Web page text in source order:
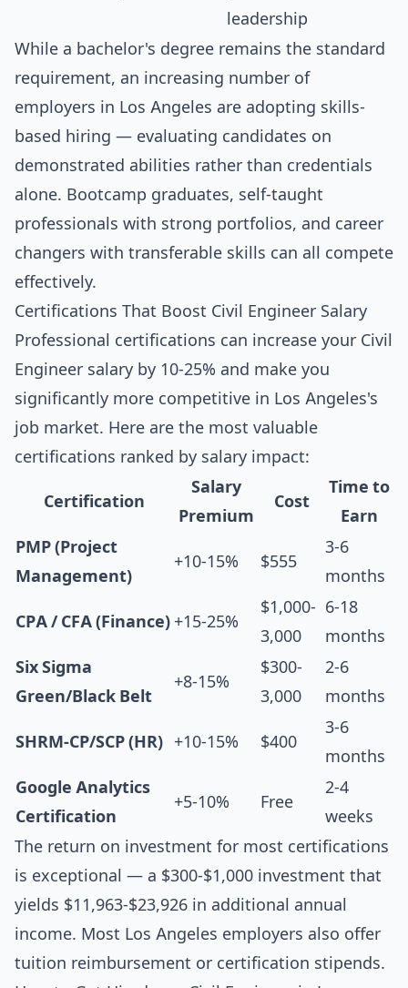
leadership
While a bachelor's degree remains the standard
requirement, an increasing number of
employers in Los Angeles are adopting skills-
based hiring — evaluating candidates on
demonstrated abilities rather than credentials
alone. Bootcamp graduates, self-taught
professionals with strong portfolios, and career
changers with transferable skills can all compete
effectively.
Certifications That Boost Civil Engineer Salary
Professional certifications can increase your Civil
Engineer salary by 10-25% and make you
significantly more competitive in Los Angeles's
job market. Here are the most valuable
certifications ranked by salary impact:
Certification
Salary
Premium
Cost
Time to
Earn
PMP (Project
Management)
+10-15% $555
3-6
months
CPA / CFA (Finance) +15-25%
$1,000-
3,000
6-18
months
Six Sigma
Green/Black Belt
+8-15%
$300-
3,000
2-6
months
SHRM-CP/SCP (HR) +10-15% $400
3-6
months
Google Analytics
Certification
+5-10% Free
2-4
weeks
The return on investment for most certifications
is exceptional — a $300-$1,000 investment that
yields $11,963-$23,926 in additional annual
income. Most Los Angeles employers also offer
tuition reimbursement or certification stipends.